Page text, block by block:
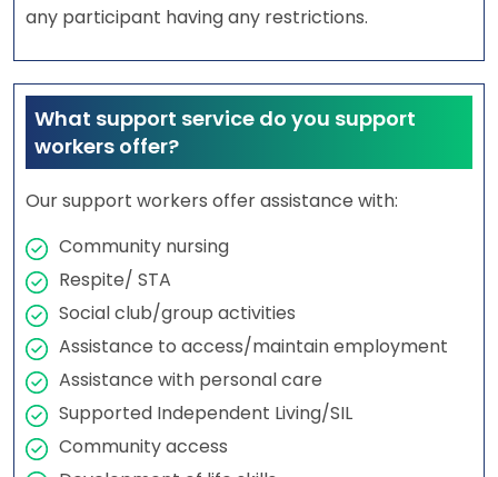
any participant having any restrictions.
What support service do you support
workers offer?
Our support workers offer assistance with:
Community nursing
Respite/ STA
Social club/group activities
Assistance to access/maintain employment
Assistance with personal care
Supported Independent Living/SIL
Community access